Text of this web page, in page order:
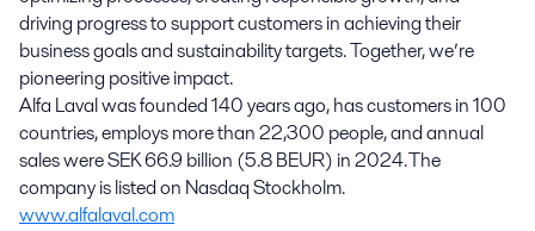
driving progress to support customers in achieving their
business goals and sustainability targets. Together, we’re
pioneering positive impact.
Alfa Laval was founded 140 years ago, has customers in 100
countries, employs more than 22,300 people, and annual
sales were SEK 66.9 billion (5.8 BEUR) in 2024. The
company is listed on Nasdaq Stockholm.
www.alfalaval.com